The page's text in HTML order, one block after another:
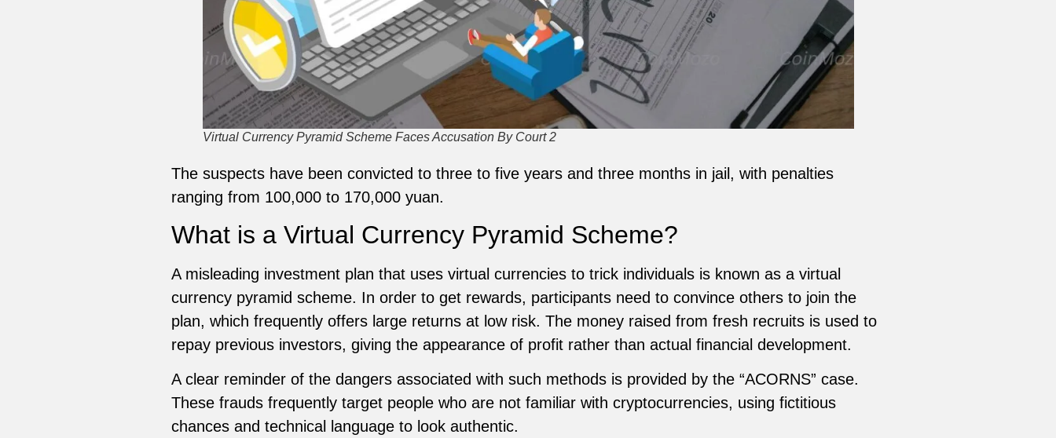
Virtual Currency Pyramid Scheme Faces Accusation By Court 2
The suspects have been convicted to three to five years and three months in jail, with penalties
ranging from 100,000 to 170,000 yuan.
What is a Virtual Currency Pyramid Scheme?
A misleading investment plan that uses virtual currencies to trick individuals is known as a virtual
currency pyramid scheme. In order to get rewards, participants need to convince others to join the
plan, which frequently offers large returns at low risk. The money raised from fresh recruits is used to
repay previous investors, giving the appearance of profit rather than actual financial development.
A clear reminder of the dangers associated with such methods is provided by the “ACORNS” case.
These frauds frequently target people who are not familiar with cryptocurrencies, using fictitious
chances and technical language to look authentic.